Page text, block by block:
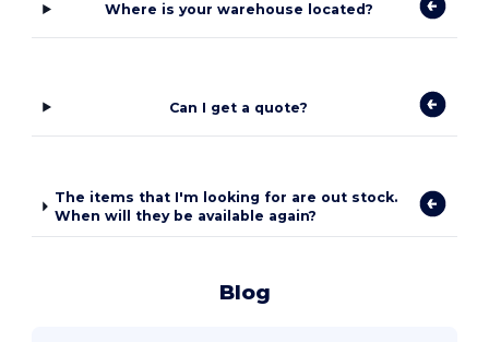
Where is your warehouse located?
Can I get a quote?
The items that I'm looking for are out stock.
When will they be available again?
Blog